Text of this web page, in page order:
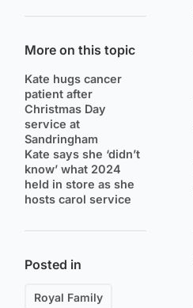
More on this topic
Kate hugs cancer
patient after
Christmas Day
service at
Sandringham
Kate says she ‘didn’t
know’ what 2024
held in store as she
hosts carol service
Posted in
Royal Family